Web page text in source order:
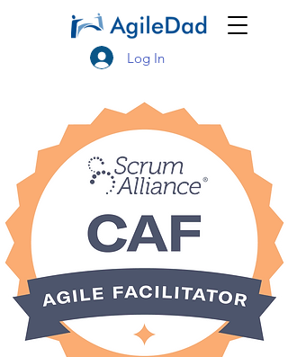
Log In